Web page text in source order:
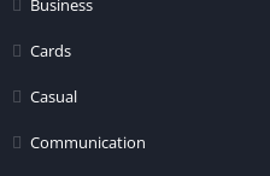
Business
Cards
Casual
Communication